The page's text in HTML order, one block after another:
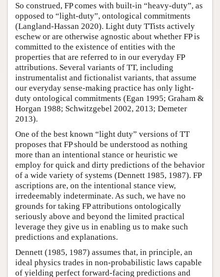
So construed, FP comes with built-in “heavy-duty”, as
opposed to “light-duty”, ontological commitments
(Langland-Hassan 2020). Light duty TTists actively
eschew or are otherwise agnostic about whether FP is
committed to the existence of entities with the
properties that are referred to in our everyday FP
attributions. Several variants of TT, including
instrumentalist and fictionalist variants, that assume
our everyday sense-making practice has only light-
duty ontological commitments (Egan 1995; Graham &
Horgan 1988; Schwitzgebel 2002, 2013; Demeter
2013).
One of the best known “light duty” versions of TT
proposes that FP should be understood as nothing
more than an intentional stance or heuristic we
employ for quick and dirty predictions of the behavior
of a wide variety of systems (Dennett 1985, 1987). FP
ascriptions are, on the intentional stance view,
irredeemably indeterminate. As such, we have no
grounds for taking FP attributions ontologically
seriously above and beyond the limited practical
leverage they give us in enabling us to make such
predictions and explanations.
Dennett (1985, 1987) assumes that, in principle, an
ideal physics trades in non-probabilistic laws capable
of yielding perfect forward-facing predictions and